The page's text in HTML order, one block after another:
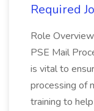
Required
Role
PSE Mail
is vital to
processing of
training to